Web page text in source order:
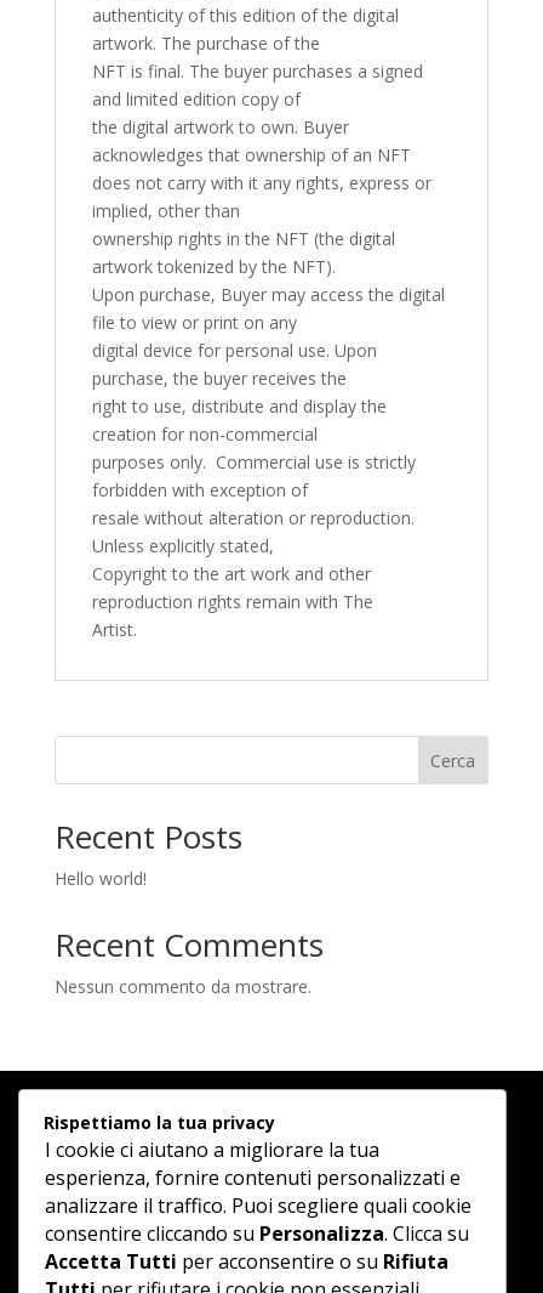
authenticity of this edition of the digital
artwork. The purchase of the
NFT is final. The buyer purchases a signed
and limited edition copy of
the digital artwork to own. Buyer
acknowledges that ownership of an NFT
does not carry with it any rights, express or
implied, other than
ownership rights in the NFT (the digital
artwork tokenized by the NFT).
Upon purchase, Buyer may access the digital
file to view or print on any
digital device for personal use. Upon
purchase, the buyer receives the
right to use, distribute and display the
creation for non-commercial
purposes only. Commercial use is strictly
forbidden with exception of
resale without alteration or reproduction.
Unless explicitly stated,
Copyright to the art work and other
reproduction rights remain with The
Artist.
Cerca
Recent Posts
Hello world!
Recent Comments
Nessun commento da mostrare.
Rispettiamo la tua privacy
I cookie ci aiutano a migliorare la tua
esperienza, fornire contenuti personalizzati e
analizzare il traffico. Puoi scegliere quali cookie
consentire cliccando su Personalizza. Clicca su
Accetta Tutti per acconsentire o su Rifiuta